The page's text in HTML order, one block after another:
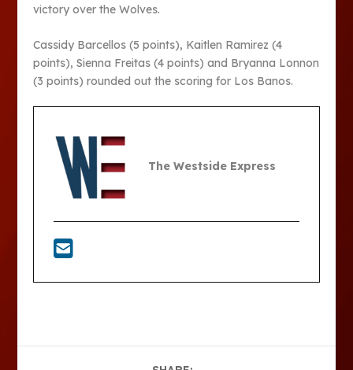
victory over the Wolves.
Cassidy Barcellos (5 points), Kaitlen Ramirez (4
points), Sienna Freitas (4 points) and Bryanna Lonnon
(3 points) rounded out the scoring for Los Banos.
The Westside Express